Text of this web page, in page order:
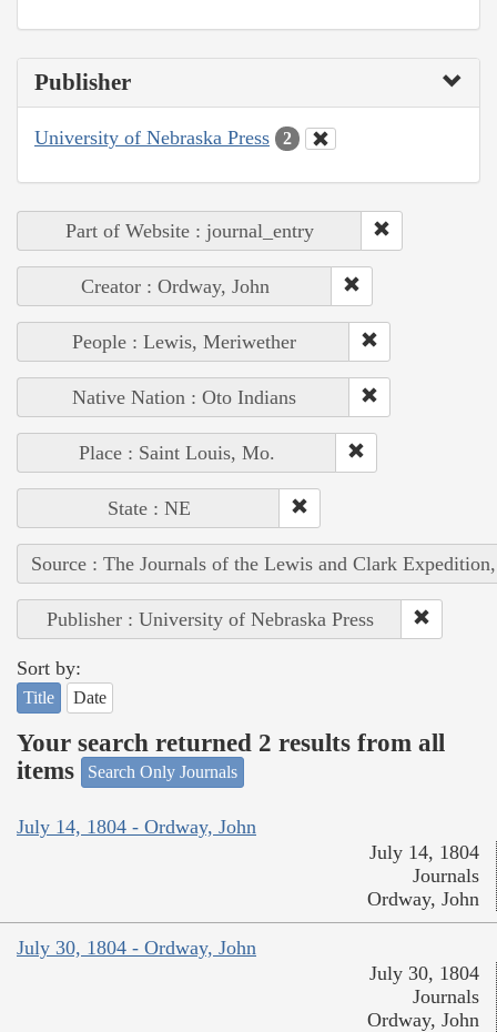
Publisher
University of Nebraska Press 2
Part of Website : journal_entry
Creator : Ordway, John
People : Lewis, Meriwether
Native Nation : Oto Indians
Place : Saint Louis, Mo.
State : NE
Source : The Journals of the Lewis and Clark
Publisher : University of Nebraska Press
Sort by:
Title Date
Your search returned 2 results from all
items
Search Only Journals
July 14, 1804 - Ordway, John
July 14, 1804
Journals
Ordway, John
July 30, 1804 - Ordway, John
July 30, 1804
Journals
Ordway, John